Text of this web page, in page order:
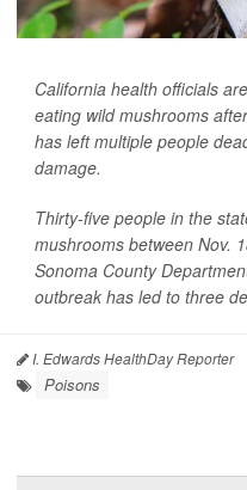
California health officials
eating wild mushrooms
has left multiple people
damage.
Thirty-five people in the
mushrooms between Nov.
Sonoma County
outbreak has led to three
I. Edwards HealthDay Reporter
Poisons